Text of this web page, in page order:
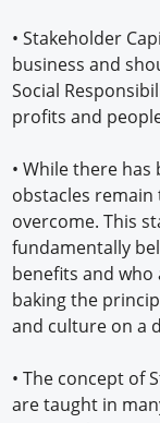
• Stakeholder
business and
Social
profits and
• While there
obstacles
overcome. This
fundamentally
benefits and
baking the
and culture on a
• The concept of
are taught in